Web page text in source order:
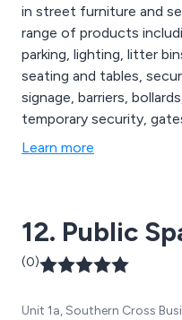
in street furniture and
range of products
parking, lighting, litter
seating and tables,
signage, barriers,
temporary security,
compliance and
Learn more
12. Public
(0)
Unit 1a, Southern Cross